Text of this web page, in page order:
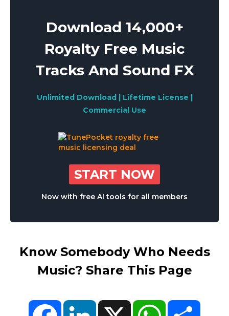
Download 14,000+
Royalty Free Music
Tracks And Sound FX
Unlimited Download | Lifetime License |
Commercial Use
START NOW
Now with free AI tools for all members
Know Somebody Who Needs
Music? Share This Page
FacebookLinkedIn X WhatsApp